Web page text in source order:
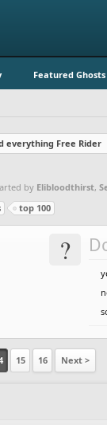
Featured Ghosts
everything Free Rider
by Elibloodthirst,
top 100
?
15 16 Next >